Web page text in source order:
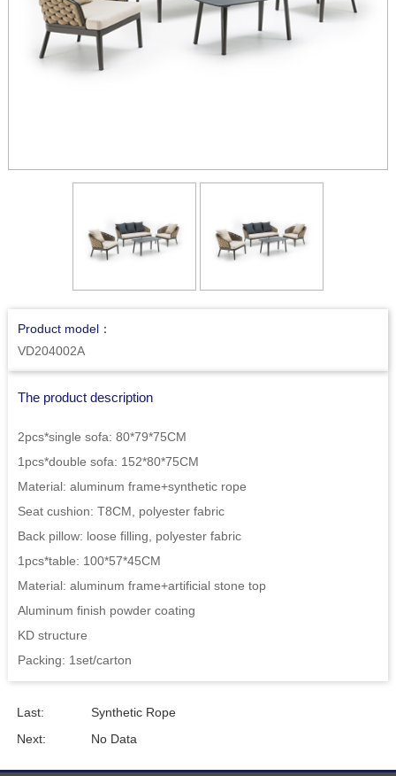
Product model：
VD204002A
The product description
2pcs*single sofa: 80*79*75CM
1pcs*double sofa: 152*80*75CM
Material: aluminum frame+synthetic rope
Seat cushion: T8CM, polyester fabric
Back pillow: loose filling, polyester fabric
1pcs*table: 100*57*45CM
Material: aluminum frame+artificial stone top
Aluminum finish powder coating
KD structure
Packing: 1set/carton
Last:
Synthetic Rope
Next:
No Data